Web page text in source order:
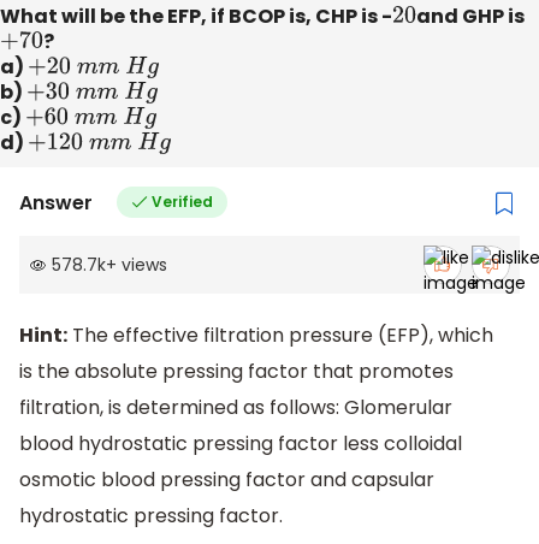
What will be the EFP, if BCOP is, CHP is -20and GHP is
+70?
a) +20 mm Hg
b) +30 mm Hg
c) +60 mm Hg
d) +120 mm Hg
Answer Verified
578.7k+ views
Hint: The effective filtration pressure (EFP), which
is the absolute pressing factor that promotes
filtration, is determined as follows: Glomerular
blood hydrostatic pressing factor less colloidal
osmotic blood pressing factor and capsular
hydrostatic pressing factor.